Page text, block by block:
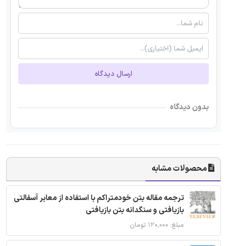
ارسال دیدگاه
بدون دیدگاه
محصولات مشابه
ترجمه مقاله بتن خودمتراکم با استفاده از معابر آسفالتی
بازیافتی و سنگدانه بتن بازیافتی
مبلغ: ۱۲۰,۰۰۰ تومان